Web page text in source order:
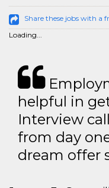
Share these jobs with a
Loading...
helpful in
Interview
from day
dream offer